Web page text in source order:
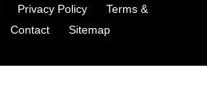
Privacy Policy
Terms &
Contact Sitemap